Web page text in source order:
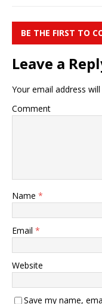
BE THE FIRST TO
Leave a
Your email address
Comment
Name *
Email *
Website
Save my name,